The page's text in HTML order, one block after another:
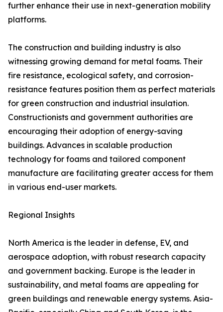
further enhance their use in next-generation mobility
platforms.
The construction and building industry is also
witnessing growing demand for metal foams. Their
fire resistance, ecological safety, and corrosion-
resistance features position them as perfect materials
for green construction and industrial insulation.
Constructionists and government authorities are
encouraging their adoption of energy-saving
buildings. Advances in scalable production
technology for foams and tailored component
manufacture are facilitating greater access for them
in various end-user markets.
Regional Insights
North America is the leader in defense, EV, and
aerospace adoption, with robust research capacity
and government backing. Europe is the leader in
sustainability, and metal foams are appealing for
green buildings and renewable energy systems. Asia-